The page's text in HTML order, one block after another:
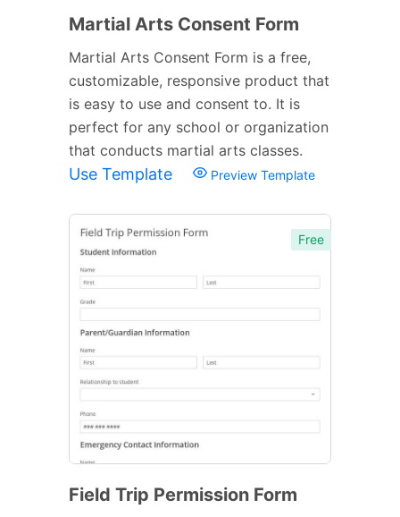
Martial Arts Consent Form
Martial Arts Consent Form is a free,
customizable, responsive product that
is easy to use and consent to. It is
perfect for any school or organization
that conducts martial arts classes.
Use Template Preview Template
Free
Field Trip Permission Form